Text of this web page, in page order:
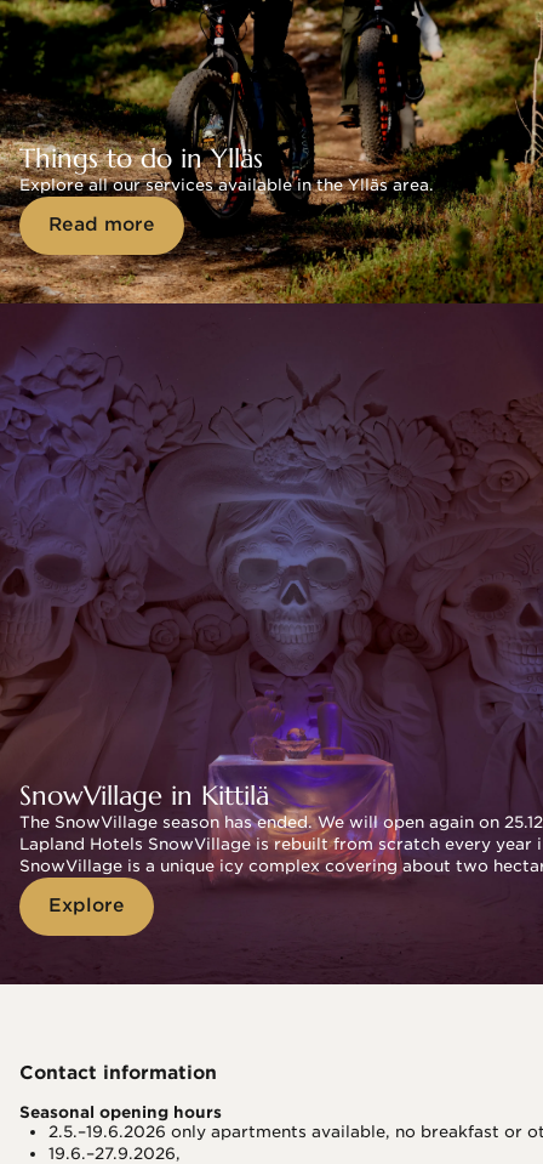
Things to do in Ylläs
Explore all our services available in the Ylläs area.
Read more
SnowVillage in Kittilä
The SnowVillage season has ended. We will open again on
Lapland Hotels SnowVillage is rebuilt from scratch every
SnowVillage is a unique icy complex covering about two
Explore
Contact information
Seasonal opening hours
2.5.–19.6.2026 only apartments available, no breakfast or
19.6.–27.9.2026,